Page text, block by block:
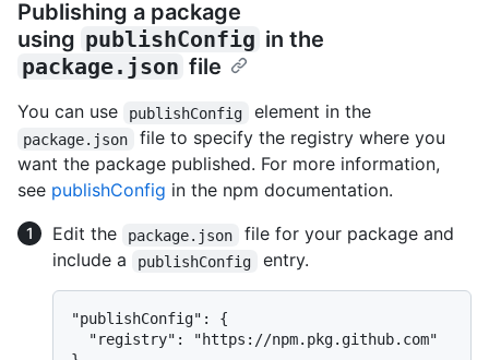
Publishing a package
using publishConfig in the
package.json file
You can use publishConfig element in the
package.json
file to specify the registry where you
want the package published. For more information,
see publishConfig in the npm documentation.
Edit the
package.json
file for your package and
include a
publishConfig entry.
"publishConfig": {